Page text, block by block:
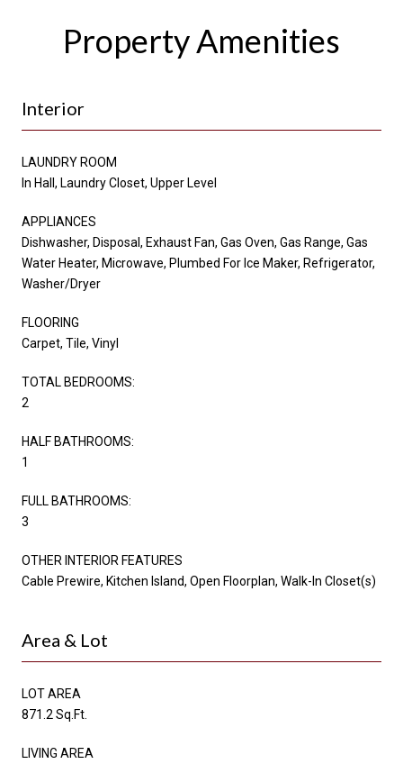
Property Amenities
Interior
LAUNDRY ROOM
In Hall, Laundry Closet, Upper Level
APPLIANCES
Dishwasher, Disposal, Exhaust Fan, Gas Oven, Gas Range, Gas
Water Heater, Microwave, Plumbed For Ice Maker, Refrigerator,
Washer/Dryer
FLOORING
Carpet, Tile, Vinyl
TOTAL BEDROOMS:
2
HALF BATHROOMS:
1
FULL BATHROOMS:
3
OTHER INTERIOR FEATURES
Cable Prewire, Kitchen Island, Open Floorplan, Walk-In Closet(s)
Area & Lot
LOT AREA
871.2 Sq.Ft.
LIVING AREA